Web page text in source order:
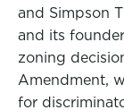
and Simpson
and its
zoning
Amendment,
for